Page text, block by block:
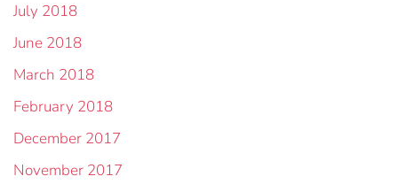
July 2018
June 2018
March 2018
February 2018
December 2017
November 2017